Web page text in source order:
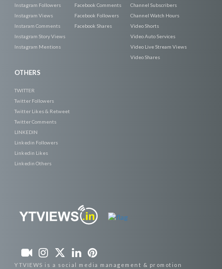
Instagram Followers
Instagram Views
Instaram Comments
Instagram Story Views
Instagram Mentions
Facebook Comments
Facebook Followers
Facebook Shares
Channel Subscribers
Channel Watch Hours
Video Shorts
Video Auto Services
Video Live Stream Views
Video Shares
OTHERS
TWITTER
Twitter Followers
Twitter Likes & Retweet
Twitter Comments
LINKEDIN
Linkedin Followers
Linkedin Likes
Linkedin Others
YTVIEWS is a social media management & promotion